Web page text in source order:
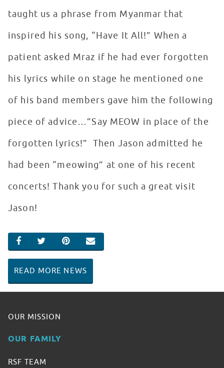
taught us a phrase from Myanmar that
inspired his song, “Have It All!” When a
patient asked Mraz if he had ever forgotten
his lyrics while on stage he mentioned one
of his band members gave him the following
piece of advice…”Say MEOW in place of the
forgotten lyrics!” Then Jason admitted he
had been “meowing” at one of his recent
concerts! Thank you for such a great visit
Jason!
SHARE ON FACEBOOK
SHARE ON TWITTER
SHARE ON PINTEREST
EMAIL
READ MORE NEWS
OUR MISSION
OUR FAMILY
RSF TEAM